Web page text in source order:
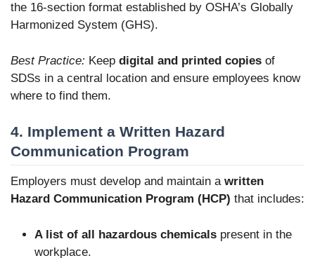
the 16-section format established by OSHA’s Globally
Harmonized System (GHS).
Best Practice: Keep digital and printed copies of
SDSs in a central location and ensure employees know
where to find them.
4. Implement a Written Hazard
Communication Program
Employers must develop and maintain a written
Hazard Communication Program (HCP) that includes:
A list of all hazardous chemicals present in the
workplace.